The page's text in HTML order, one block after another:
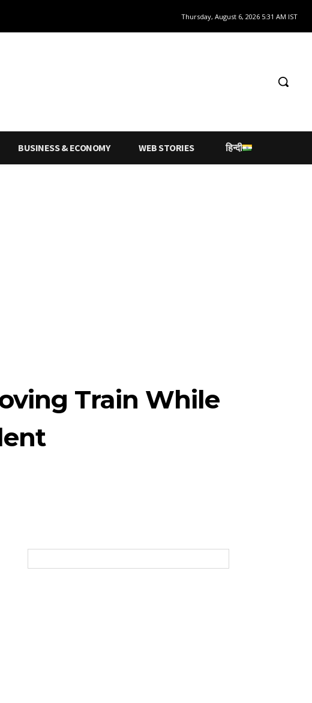
Thursday, August 6, 2026 5:31 AM IST
BUSINESS & ECONOMY WEB STORIES हिन्दी
Train While